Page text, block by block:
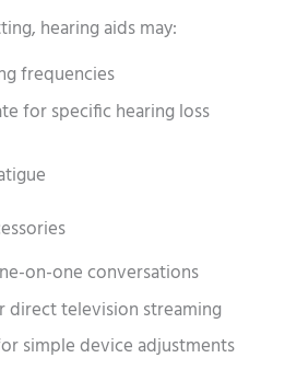
hearing aids may:
frequencies
for specific hearing loss
on-one conversations
direct television streaming
simple device adjustments